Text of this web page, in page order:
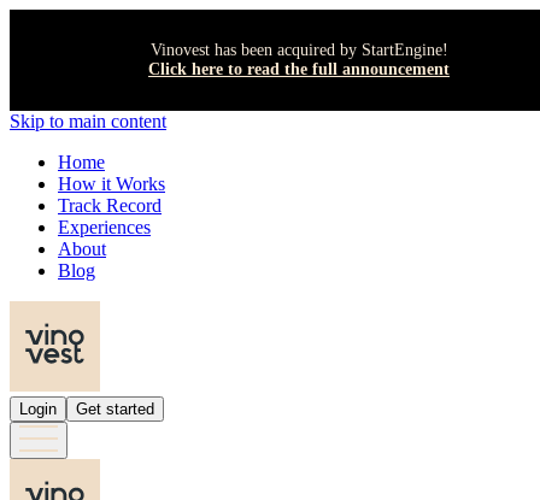
Vinovest has been acquired by StartEngine!
Click here to read the full announcement
Skip to main content
Home
How it Works
Track Record
Experiences
About
Blog
Login Get started